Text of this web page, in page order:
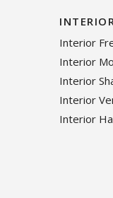
Interior
Interior
Interior
Interior
Interior